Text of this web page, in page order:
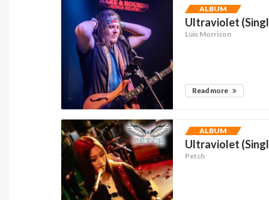
ALBUM
Ultraviolet
Luis Morrison
Read more
ALBUM
Ultraviolet
Petch